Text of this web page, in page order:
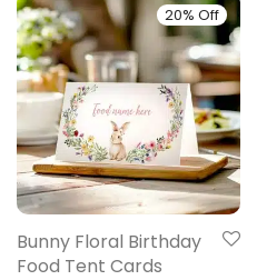
20% Off
Bunny Floral Birthday
Food Tent Cards